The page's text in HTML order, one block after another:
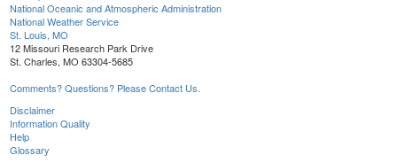
National Oceanic and Atmospheric Administration
National Weather Service
St. Louis, MO
12 Missouri Research Park Drive
St. Charles, MO 63304-5685
Comments? Questions? Please Contact Us.
Disclaimer
Information Quality
Help
Glossary